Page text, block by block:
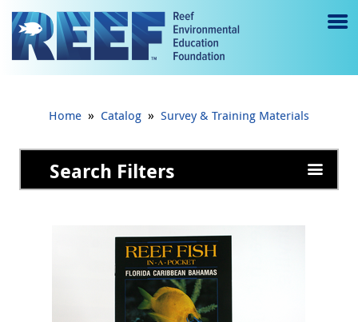
Jump to main content
e
g
Home » Catalog » Survey & Training Materials
Search Filters